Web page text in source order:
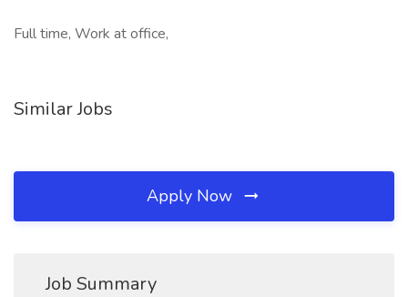
Full time, Work at office,
Similar Jobs
Apply Now
Job Summary